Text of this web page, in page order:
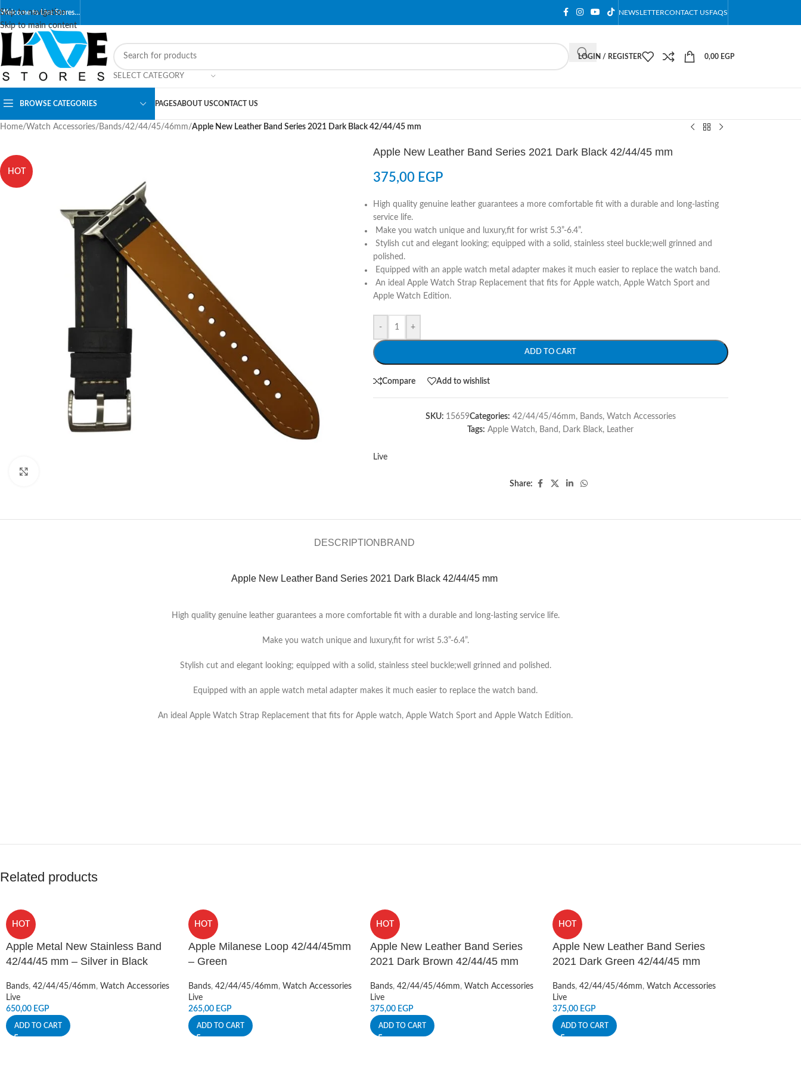
Skip to navigation
Skip to main content
Welcome to Live Stores… NEWSLETTERCONTACT USFAQS
SELECT CATEGORY
LOGIN / REGISTER 0,00 EGP
BROWSE CATEGORIES PAGESABOUT USCONTACT US
Home/Watch Accessories/ Bands/42/44/45/46mm/Apple New Leather Band Series 2021 Dark Black 42/44/45 mm
HOT
Apple New Leather Band Series 2021 Dark Black 42/44/45 mm
375,00 EGP
High quality genuine leather guarantees a more comfortable fit with a durable and long-lasting
service life.
Make you watch unique and luxury,fit for wrist 5.3”-6.4”.
Stylish cut and elegant looking; equipped with a solid, stainless steel buckle;well grinned and
polished.
Equipped with an apple watch metal adapter makes it much easier to replace the watch band.
An ideal Apple Watch Strap Replacement that fits for Apple watch, Apple Watch Sport and
Apple Watch Edition.
- +
ADD TO CART
Compare Add to wishlist
SKU: 15659Categories: 42/44/45/46mm, Bands, Watch Accessories
Tags: Apple Watch, Band , Dark Black, Leather
Live
Share:
DESCRIPTION BRAND
Apple New Leather Band Series 2021 Dark Black 42/44/45 mm
High quality genuine leather guarantees a more comfortable fit with a durable and long-lasting service life.
Make you watch unique and luxury,fit for wrist 5.3”-6.4”.
Stylish cut and elegant looking; equipped with a solid, stainless steel buckle;well grinned and polished.
Equipped with an apple watch metal adapter makes it much easier to replace the watch band.
An ideal Apple Watch Strap Replacement that fits for Apple watch, Apple Watch Sport and Apple Watch Edition.
Related products
HOT
Apple Metal New Stainless Band
42/44/45 mm – Silver in Black
Bands, 42/44/45/46mm, Watch Accessories
Live
650,00 EGP
ADD TO CART
HOT
Apple Milanese Loop 42/44/45mm
– Green
Bands, 42/44/45/46mm, Watch Accessories
Live
265,00 EGP
ADD TO CART
HOT
Apple New Leather Band Series
2021 Dark Brown 42/44/45 mm
Bands, 42/44/45/46mm, Watch Accessories
Live
375,00 EGP
ADD TO CART
HOT
Apple New Leather Band Series
2021 Dark Green 42/44/45 mm
Bands, 42/44/45/46mm, Watch Accessories
Live
375,00 EGP
ADD TO CART